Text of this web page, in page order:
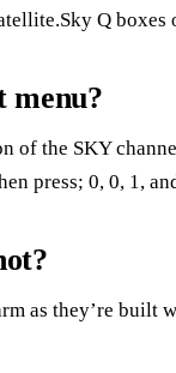
Q
menu?
of the SKY
press; 0, 0, 1,
as they’re built